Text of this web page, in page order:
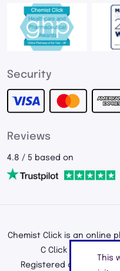
Security
Reviews
4.8 / 5 based on
Chemist Click is an online
C Click Ltd,
Registered office
This